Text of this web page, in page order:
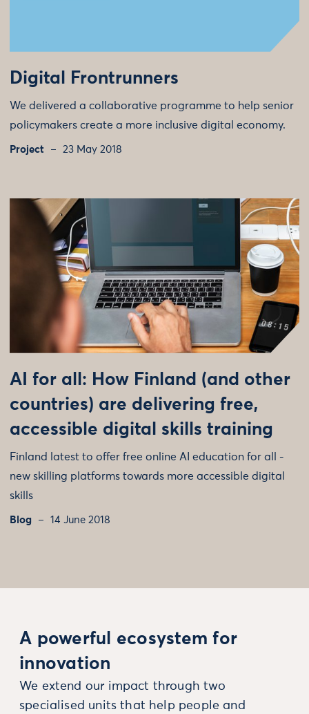
Digital Frontrunners
We delivered a collaborative programme to help senior
policymakers create a more inclusive digital economy.
Project 23 May 2018
AI for all: How Finland (and other
countries) are delivering free,
accessible digital skills training
Finland latest to offer free online AI education for all -
new skilling platforms towards more accessible digital
skills
Blog 14 June 2018
A powerful ecosystem for
innovation
We extend our impact through two
specialised units that help people and